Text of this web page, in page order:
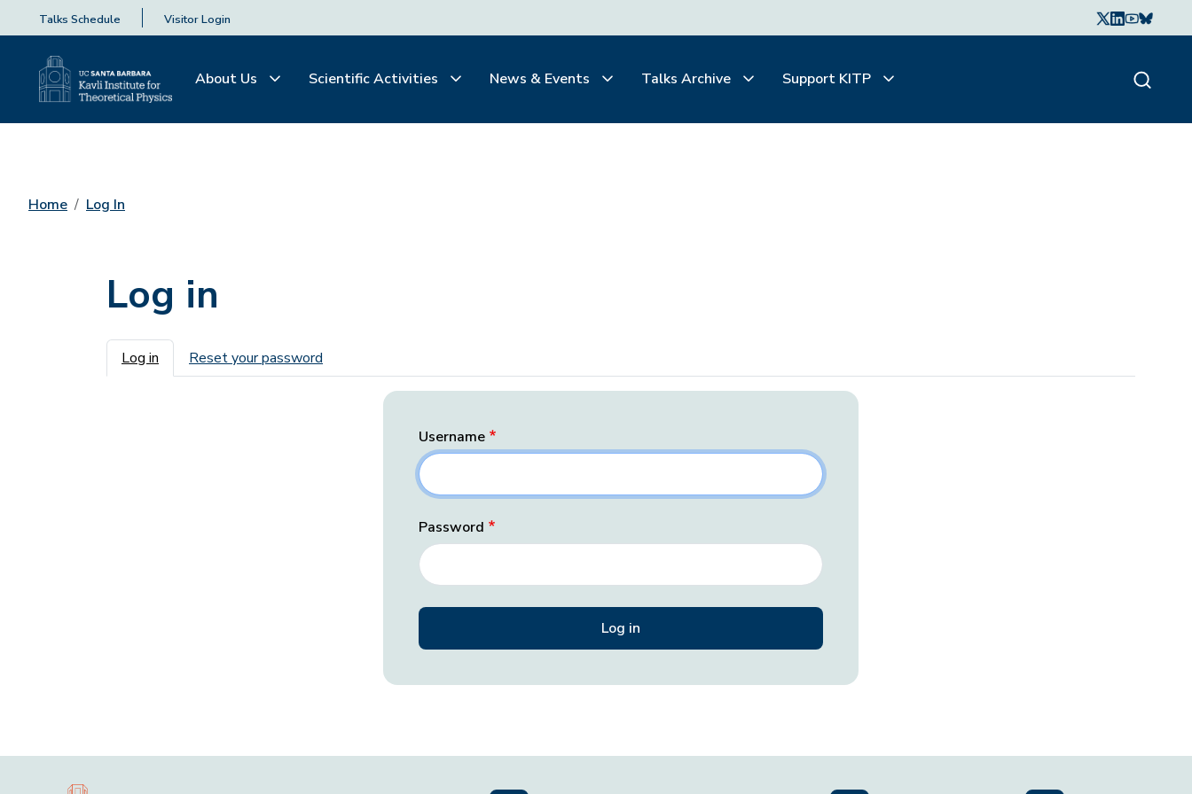
Talks Schedule Visitor Login
About Us Scientific Activities News & Events Talks Archive Support KITP
Home Log In
Log in
Primary tabs
Log in Reset your password
Username
Password